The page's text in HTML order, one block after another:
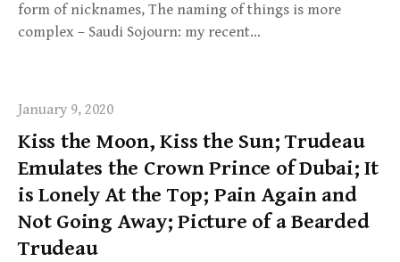
form of nicknames, The naming of things is more
complex – Saudi Sojourn: my recent…
January 9, 2020
Kiss the Moon, Kiss the Sun; Trudeau
Emulates the Crown Prince of Dubai; It
is Lonely At the Top; Pain Again and
Not Going Away; Picture of a Bearded
Trudeau